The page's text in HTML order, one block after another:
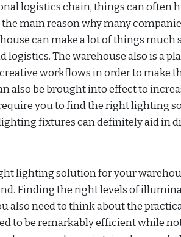
logistics chain, things can often
main reason why many
can make a lot of things much
The warehouse also is a
workflows in order to make
also be brought into effect to
you to find the right lighting
fixtures can definitely aid in
lighting solution for your
Finding the right levels of
also need to think about the
to be remarkably efficient while